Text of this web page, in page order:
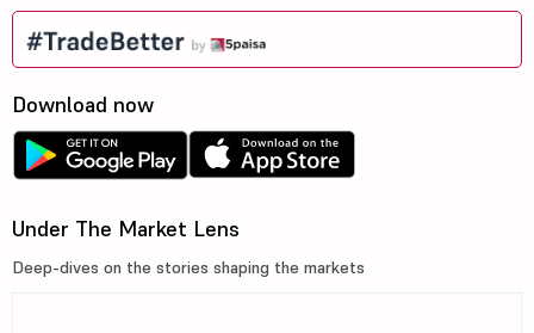
Download now
Under The Market Lens
Deep-dives on the stories shaping the markets